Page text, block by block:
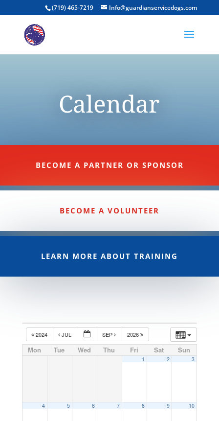
(719) 465-7219 Info@guardianservicedogs.com
Calendar
BECOME A PARTNER OR SPONSOR
BECOME A VOLUNTEER
LEARN MORE ABOUT TRAINING
2024 JUL SEP 2026
Mon Tue Wed Thu Fri Sat Sun
1 2 3
4 5 6 7 8 9 10